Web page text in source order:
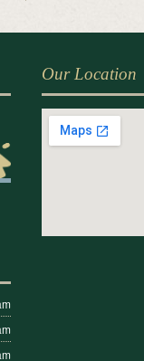
Our Location